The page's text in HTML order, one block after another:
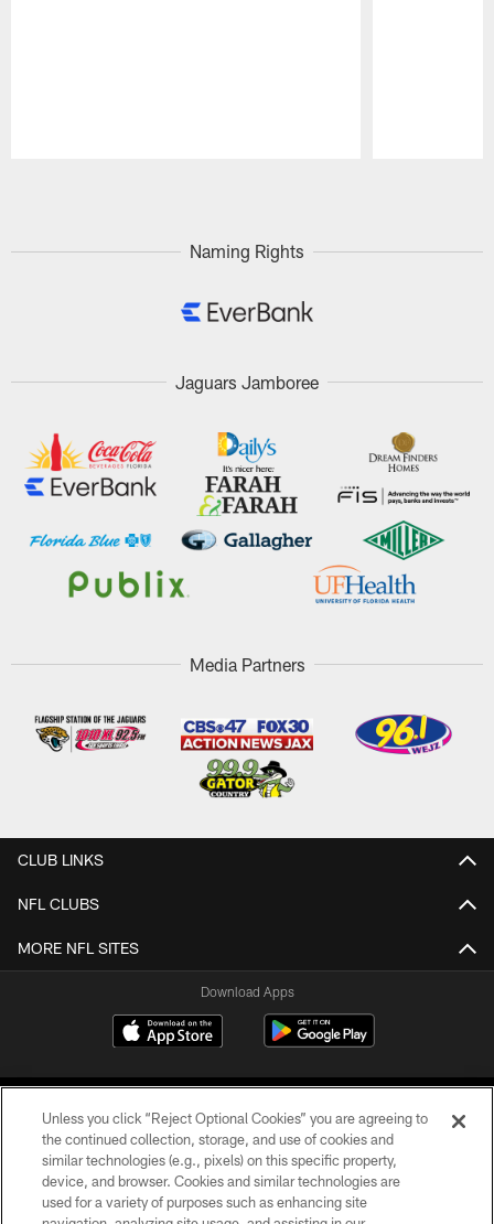
Naming Rights
Jaguars Jamboree
Media Partners
CLUB LINKS
NFL CLUBS
MORE NFL SITES
Download Apps
©2026 Jacksonville Jaguars, LLC. All Rights Reserved.
Unless you click “Reject Optional Cookies” you are agreeing to
the continued collection, storage, and use of cookies and
similar technologies (e.g., pixels) on this specific property,
device, and browser. Cookies and similar technologies are
used for a variety of purposes such as enhancing site